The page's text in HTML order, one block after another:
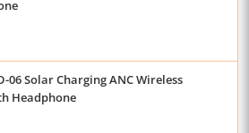
06 Solar Charging ANC Wireless
Headphone